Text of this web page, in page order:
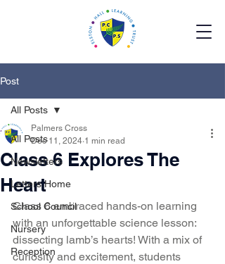
Post
All Posts
Newsletters
Letters Home
School Council
Nursery
Reception
All Posts
Class 6 Explores The
Heart
Palmers Cross
Dec 11, 2024 1 min read
Class 6 embraced hands-on learning
with an unforgettable science lesson:
dissecting lamb’s hearts! With a mix of
curiosity and excitement, students